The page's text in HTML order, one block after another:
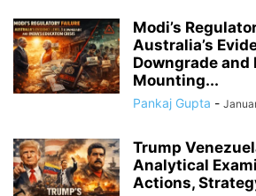
Modi’s
Australia’s
Downgrade and
Mounting...
Pankaj Gupta -
Trump
Analytical
Actions,